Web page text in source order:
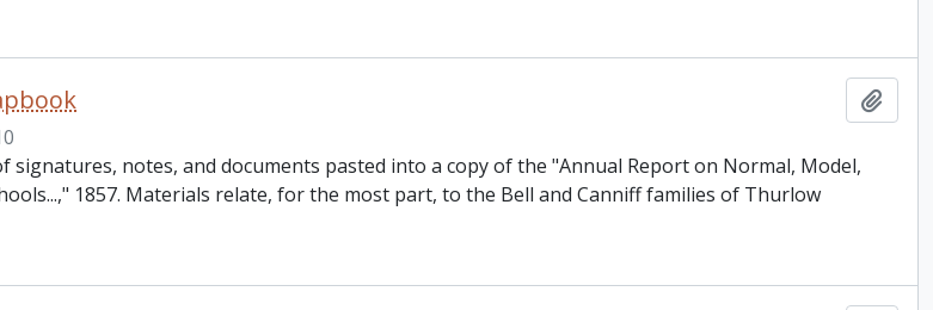
signatures, notes, and documents pasted into a copy of the "Annual Report on Normal, Model,
1857. Materials relate, for the most part, to the Bell and Canniff families of Thurlow